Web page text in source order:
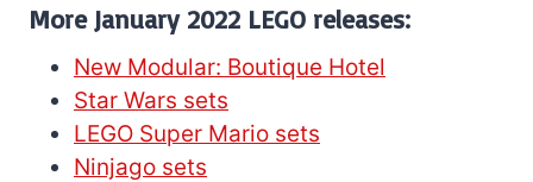
More January 2022 LEGO releases:
New Modular: Boutique Hotel
Star Wars sets
LEGO Super Mario sets
Ninjago sets